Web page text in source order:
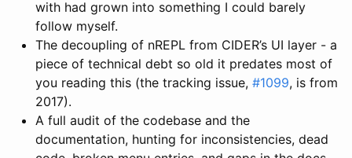
with had grown into something I could barely
follow myself.
The decoupling of nREPL from CIDER’s UI layer - a
piece of technical debt so old it predates most of
you reading this (the tracking issue, #1099, is from
2017).
A full audit of the codebase and the
documentation, hunting for inconsistencies, dead